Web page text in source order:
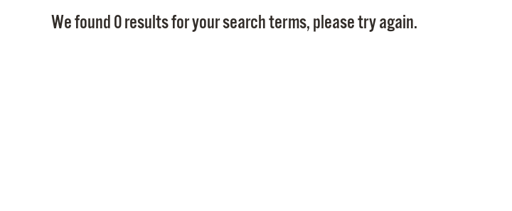
We found 0 results for your search terms, please try again.